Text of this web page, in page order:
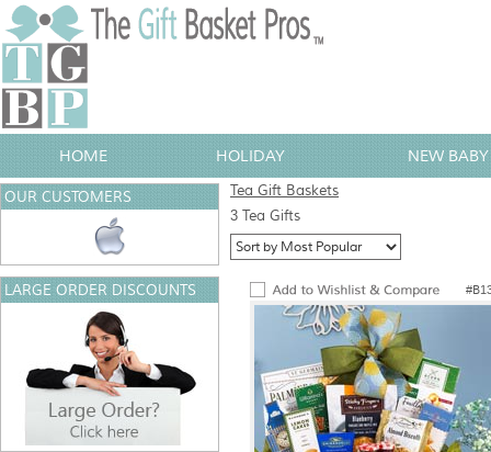
HOME HOLIDAY NEW
Tea Gift Baskets
3 Tea Gifts
OUR CUSTOMERS
LARGE ORDER DISCOUNTS